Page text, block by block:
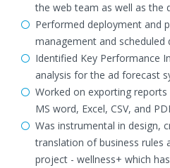
the web team as well as the
Performed deployment and
management and scheduled
Identified Key Performance
analysis for the ad forecast
Worked on exporting
MS word, Excel, CSV, and
Was instrumental in design,
translation of business rules
project - wellness+ which